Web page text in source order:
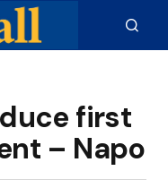
first
– Napo